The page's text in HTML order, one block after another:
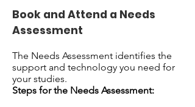
Book and Attend a Needs
Assessment
The Needs Assessment identifies the
support and technology you need for
your studies.
Steps for the Needs Assessment: